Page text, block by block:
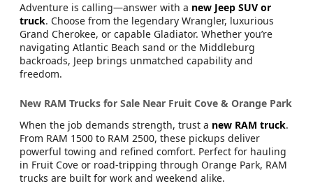
Adventure is calling—answer with a new Jeep SUV or
truck. Choose from the legendary Wrangler, luxurious
Grand Cherokee, or capable Gladiator. Whether you’re
navigating Atlantic Beach sand or the Middleburg
backroads, Jeep brings unmatched capability and
freedom.
New RAM Trucks for Sale Near Fruit Cove & Orange Park
When the job demands strength, trust a new RAM truck.
From RAM 1500 to RAM 2500, these pickups deliver
powerful towing and refined comfort. Perfect for hauling
in Fruit Cove or road-tripping through Orange Park, RAM
trucks are built for work and weekend alike.